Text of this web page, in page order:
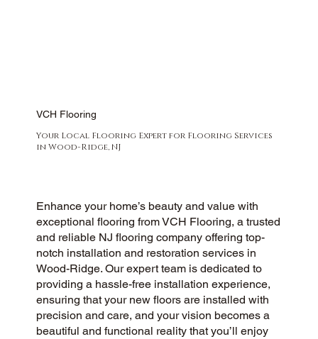
VCH Flooring
Your Local Flooring Expert for Flooring Services
in Wood-Ridge, NJ
Enhance your home’s beauty and value with
exceptional flooring from VCH Flooring, a trusted
and reliable NJ flooring company offering top-
notch installation and restoration services in
Wood-Ridge. Our expert team is dedicated to
providing a hassle-free installation experience,
ensuring that your new floors are installed with
precision and care, and your vision becomes a
beautiful and functional reality that you’ll enjoy